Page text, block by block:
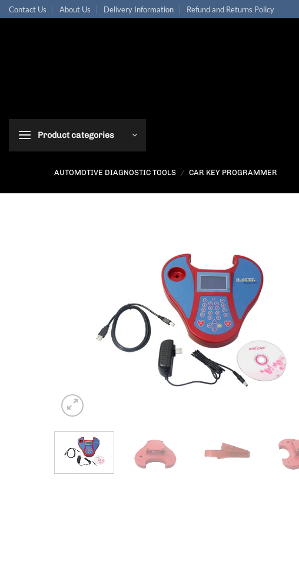
Skip
to
Contact Us About Us Delivery Information Refund and Returns Policy
Product categories
AUTOMOTIVE DIAGNOSTIC TOOLS / CAR KEY PROGRAMMER